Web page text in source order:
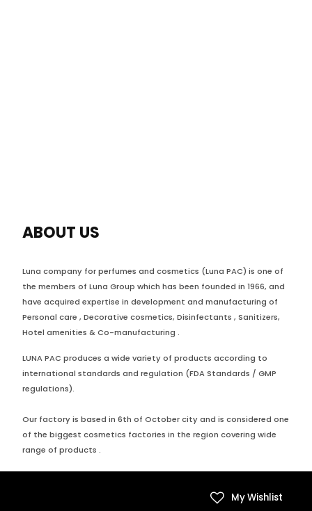
ABOUT US
Luna company for perfumes and cosmetics (Luna PAC) is one of
the members of Luna Group which has been founded in 1966, and
have acquired expertise in development and manufacturing of
Personal care , Decorative cosmetics, Disinfectants , Sanitizers,
Hotel amenities & Co-manufacturing .
LUNA PAC produces a wide variety of products according to
international standards and regulation (FDA Standards / GMP
regulations).
Our factory is based in 6th of October city and is considered one
of the biggest cosmetics factories in the region covering wide
range of products .
My Wishlist